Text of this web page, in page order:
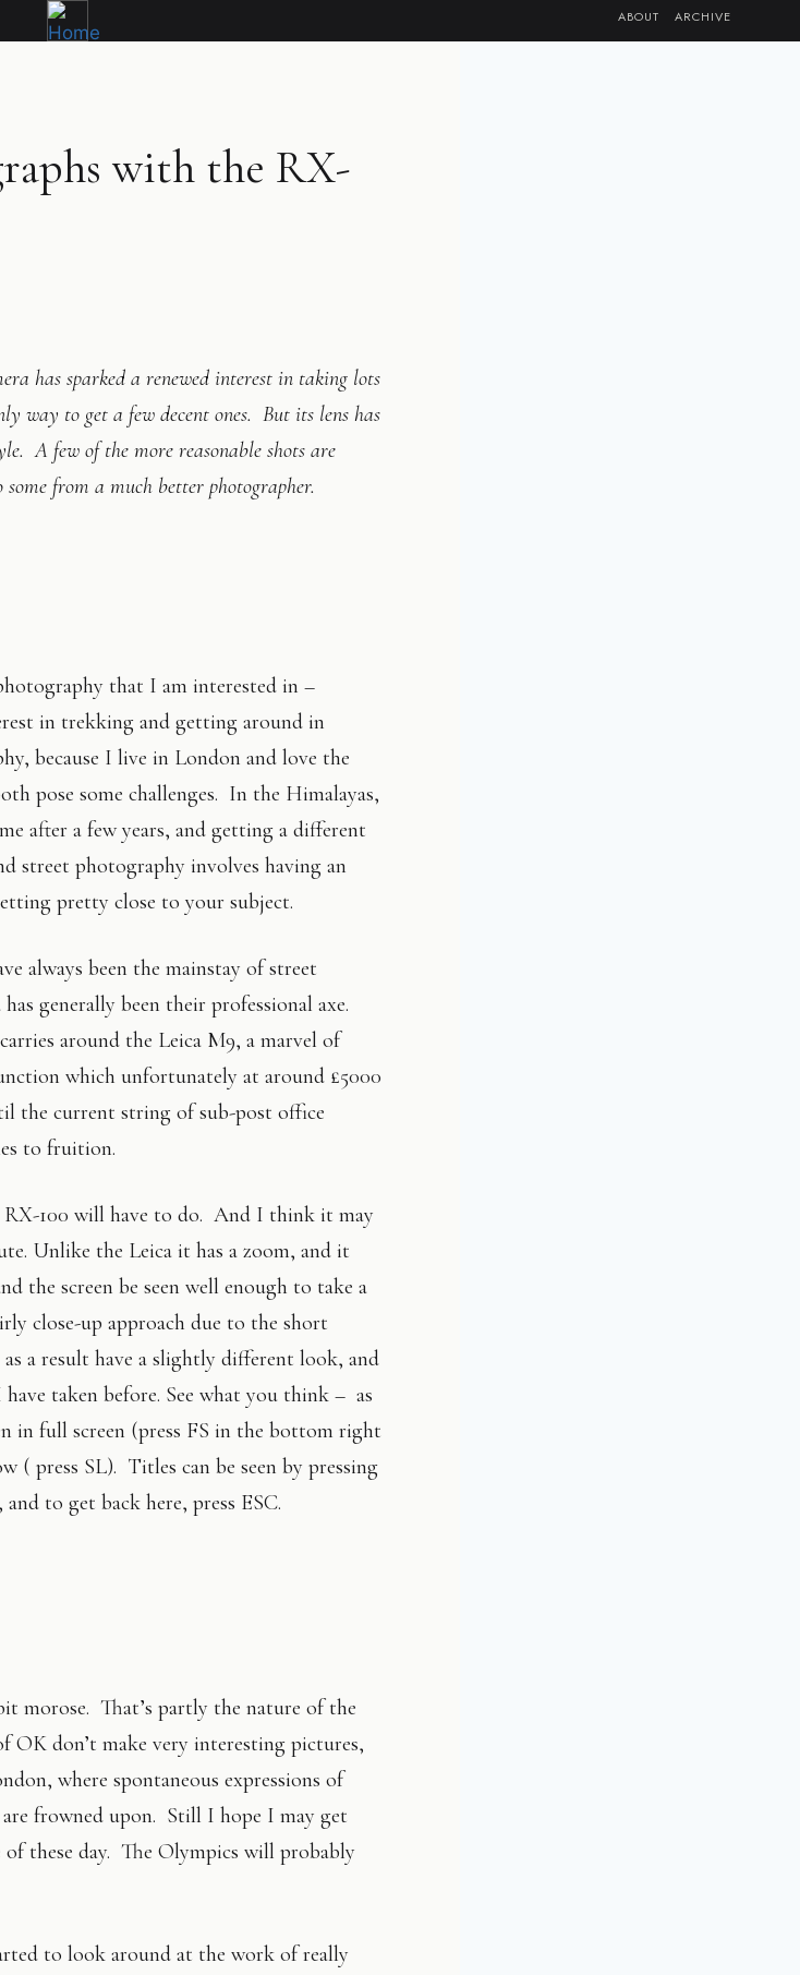
ABOUT ARCHIVE
with the RX-
has sparked a renewed interest in taking lots
way to get a few decent ones. But its lens has
A few of the more reasonable shots are
from a much better photographer.
that I am interested in –
in trekking and getting around in
because I live in London and love the
pose some challenges. In the Himalayas,
after a few years, and getting a different
street photography involves having an
pretty close to your subject.
always been the mainstay of street
generally been their professional axe.
around the Leica M9, a marvel of
which unfortunately at around £5000
the current string of sub-post office
to fruition.
RX-100 will have to do. And I think it may
Unlike the Leica it has a zoom, and it
the screen be seen well enough to take a
close-up approach due to the short
a result have a slightly different look, and
taken before. See what you think – as
in full screen (press FS in the bottom right
( press SL). Titles can be seen by pressing
to get back here, press ESC.
morose. That’s partly the nature of the
OK don’t make very interesting pictures,
where spontaneous expressions of
frowned upon. Still I hope I may get
these day. The Olympics will probably
to look around at the work of really